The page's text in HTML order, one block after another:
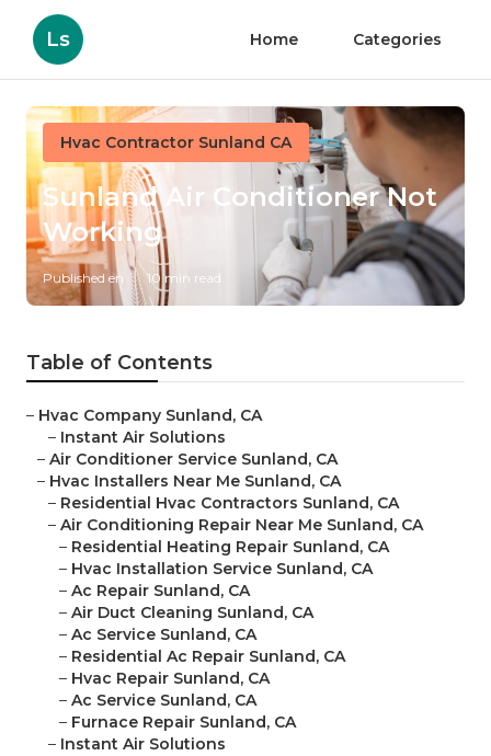
Ls Home Categories
Hvac Contractor Sunland CA
Sunland Air Conditioner Not
Working
Published en 10 min read
Table of Contents
– Hvac Company Sunland, CA
– Instant Air Solutions
– Air Conditioner Service Sunland, CA
– Hvac Installers Near Me Sunland, CA
– Residential Hvac Contractors Sunland, CA
– Air Conditioning Repair Near Me Sunland, CA
– Residential Heating Repair Sunland, CA
– Hvac Installation Service Sunland, CA
– Ac Repair Sunland, CA
– Air Duct Cleaning Sunland, CA
– Ac Service Sunland, CA
– Residential Ac Repair Sunland, CA
– Hvac Repair Sunland, CA
– Ac Service Sunland, CA
– Furnace Repair Sunland, CA
– Instant Air Solutions